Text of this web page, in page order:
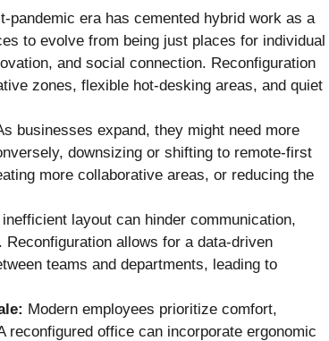
pandemic era has cemented hybrid work as a
to evolve from being just places for individual
and social connection. Reconfiguration
zones, flexible hot-desking areas, and quiet
businesses expand, they might need more
downsizing or shifting to remote-first
more collaborative areas, or reducing the
layout can hinder communication,
allows for a data-driven
teams and departments, leading to
Modern employees prioritize comfort,
office can incorporate ergonomic